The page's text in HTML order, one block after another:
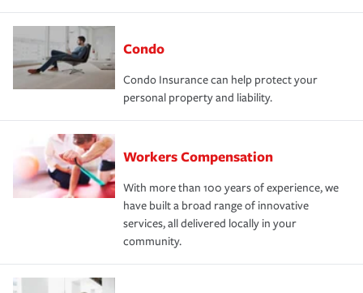
Condo
Condo Insurance can help protect your
personal property and liability.
Workers Compensation
With more than 100 years of experience, we
have built a broad range of innovative
services, all delivered locally in your
community.